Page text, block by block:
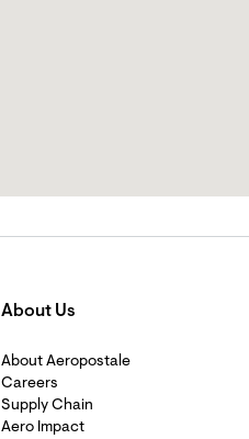
About Us
About Aeropostale
Careers
Supply Chain
Aero Impact